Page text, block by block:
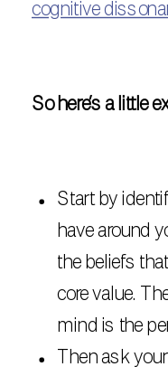
cognitive
So here’s a little
Start by
have around
the beliefs
core value.
mind is the
Then ask